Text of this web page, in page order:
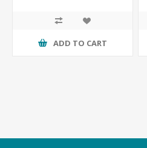
ADD TO CART